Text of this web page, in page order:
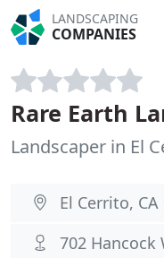
LANDSCAPING
COMPANIES
Rare Earth
Landscaper in El
El Cerrito, CA
702 Hancock